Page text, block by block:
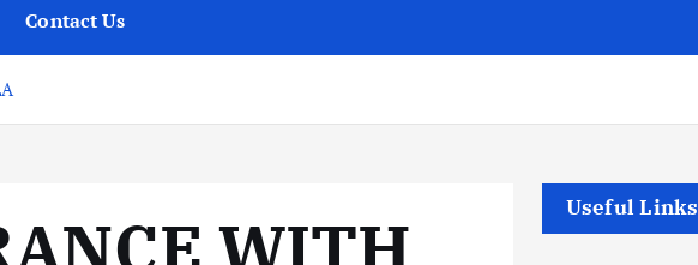
Contact Us
WITH
Useful Links